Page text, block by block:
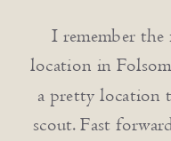
I remember
location in
a pretty location
scout. Fast